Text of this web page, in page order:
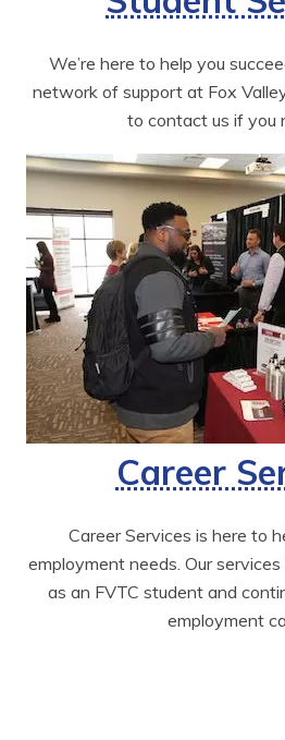
We’re here to help you
network of support at Fox
to contact us if you
Career
Career Services is here to
employment needs. Our
as an FVTC student and
employment